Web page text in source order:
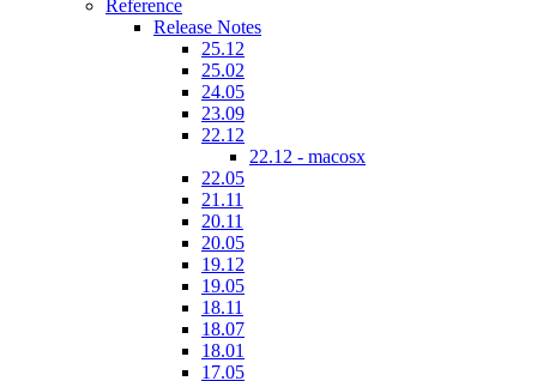
Reference
Release Notes
25.12
25.02
24.05
23.09
22.12
22.12 - macosx
22.05
21.11
20.11
20.05
19.12
19.05
18.11
18.07
18.01
17.05